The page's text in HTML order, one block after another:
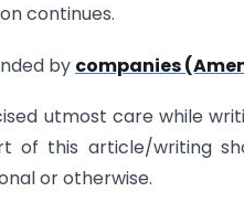
continues.
by companies
utmost care while
of this article/writing
or otherwise.